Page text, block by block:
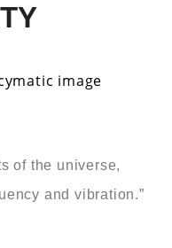
of the universe,
and vibration.”